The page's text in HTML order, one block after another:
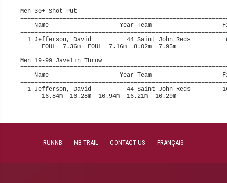
RUNNB NB TRAIL CONTACT US FRANÇAIS